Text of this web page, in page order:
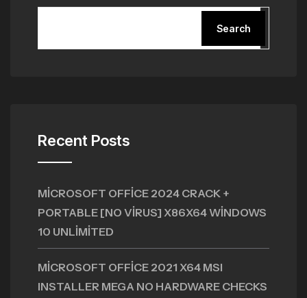
Search
Recent Posts
MICROSOFT OFFICE 2024 CRACK +
PORTABLE [NO VIRUS] X86X64 WINDOWS
10 UNLIMITED
MICROSOFT OFFICE 2021 X64 MSI
INSTALLER MEGA NO HARDWARE CHECKS